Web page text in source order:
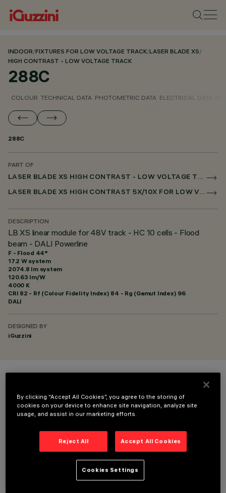
INDOOR/FIXTURES FOR LOW VOLTAGE TRACK/LASER BLADE XS/
HIGH CONTRAST - LOW VOLTAGE TRACK
288C
COLOUR TECHNICAL DATA PHOTOMETRIC DATA ELECTRICAL DATA
288C
PART OF
LASER BLADE XS HIGH CONTRAST - LOW VOLTAGE TRACK
LASER BLADE XS HIGH CONTRAST 5X/10X FOR LOW VOLTAGE TRACK DALI POWERLINE
DESCRIPTION
LB XS linear module for 48V track - HC 10 cells - Flood
beam - DALI Powerline
F - Flood 44°
17.2 W system
2074.8 lm system
120.63 lm/W
4000 K
CRI 82 - Rf (Colour Fidelity Index) 84 - Rg (Gamut Index) 96
DALI
DESIGNED BY
iGuzzini
TECHNICAL DATA
LAST UPDATE: 07/08/2026
By clicking “Accept All Cookies”, you agree to the storing of
cookies on your device to enhance site navigation, analyze site
usage, and assist in our marketing efforts.
Reject All Accept All Cookies
Cookies Settings